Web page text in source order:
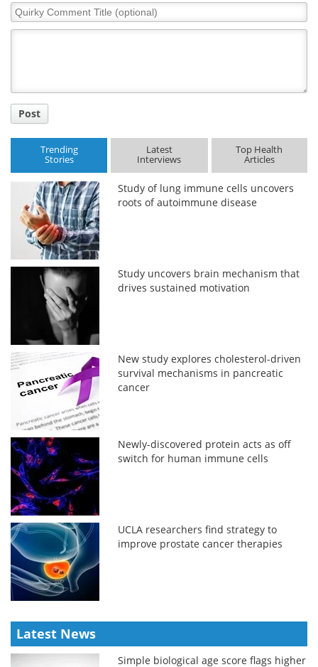
Quirky
Comment
Post
Trending
Stories
Latest
Interviews
Top Health
Articles
Study of lung immune cells uncovers
roots of autoimmune disease
Study uncovers brain mechanism that
drives sustained motivation
New study explores cholesterol-driven
survival mechanisms in pancreatic
cancer
Newly-discovered protein acts as off
switch for human immune cells
UCLA researchers find strategy to
improve prostate cancer therapies
Latest News
Simple biological age score flags higher